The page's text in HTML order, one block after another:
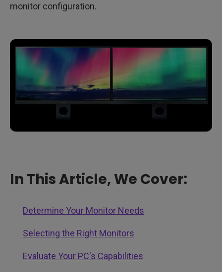
monitor configuration.
In This Article, We Cover:
Determine Your Monitor Needs
Selecting the Right Monitors
Evaluate Your PC's Capabilities